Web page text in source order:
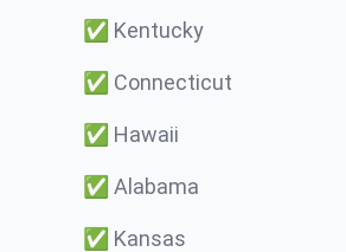
✅ Kentucky
✅ Connecticut
✅ Hawaii
✅ Alabama
✅ Kansas